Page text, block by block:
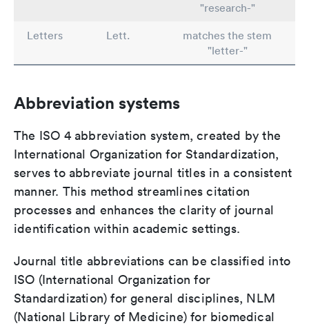
"research-"
Letters
Lett.
matches the stem
"letter-"
Abbreviation systems
The ISO 4 abbreviation system, created by the
International Organization for Standardization,
serves to abbreviate journal titles in a consistent
manner. This method streamlines citation
processes and enhances the clarity of journal
identification within academic settings.
Journal title abbreviations can be classified into
ISO (International Organization for
Standardization) for general disciplines, NLM
(National Library of Medicine) for biomedical